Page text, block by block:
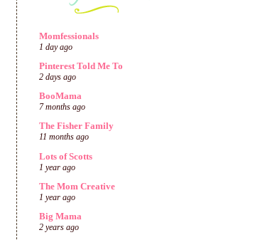
Momfessionals
1 day ago
Pinterest Told Me To
2 days ago
BooMama
7 months ago
The Fisher Family
11 months ago
Lots of Scotts
1 year ago
The Mom Creative
1 year ago
Big Mama
2 years ago